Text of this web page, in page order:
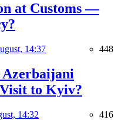
at Customs —
14:37 448
Azerbaijani
to Kyiv?
14:32 416